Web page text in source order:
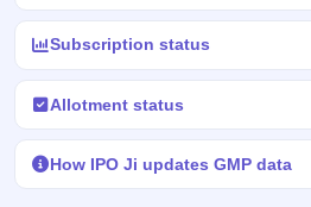
Subscription status
Allotment status
How IPO Ji updates GMP data